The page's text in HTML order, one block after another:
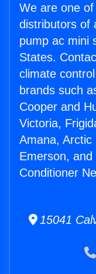
We are one
distributors of
pump ac mini
States.
climate
brands such
Cooper and
Victoria,
Amana, Arctic
Emerson,
Conditioner
15041